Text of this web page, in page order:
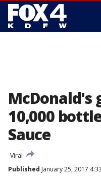
McDonald's
10,000
Sauce
Viral
Published January 25, 2017